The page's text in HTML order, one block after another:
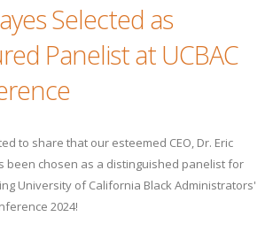
Selected as
Panelist at UCBAC
to share that our esteemed CEO, Dr. Eric
been chosen as a distinguished panelist for
University of California Black Administrators'
2024!